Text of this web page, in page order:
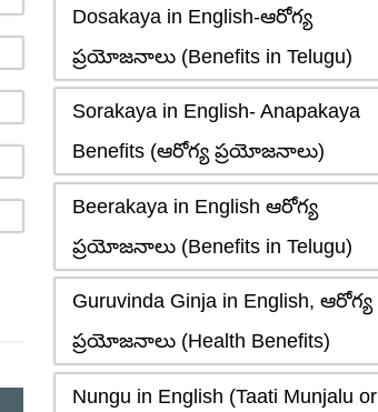
Dosakaya in English-ఆరోగ్య
ప్రయోజనాలు (Benefits in Telugu)
Sorakaya in English- Anapakaya
Benefits (ఆరోగ్య ప్రయోజనాలు)
Beerakaya in English ఆరోగ్య
ప్రయోజనాలు (Benefits in Telugu)
Guruvinda Ginja in English, ఆరోగ్య
ప్రయోజనాలు (Health Benefits)
Nungu in English (Taati Munjalu or